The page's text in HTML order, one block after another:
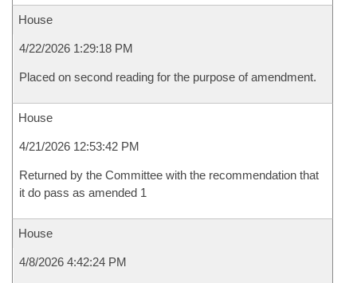
House
4/22/2026 1:29:18 PM
Placed on second reading for the purpose of amendment.
House
4/21/2026 12:53:42 PM
Returned by the Committee with the recommendation that
it do pass as amended 1
House
4/8/2026 4:42:24 PM